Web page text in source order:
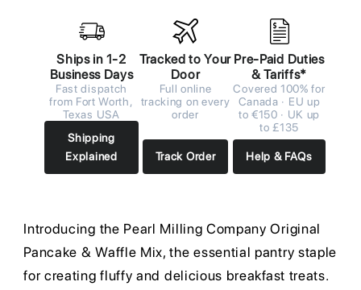
Ships in 1-2
Business Days
Fast dispatch
from Fort Worth,
Texas USA
Shipping
Explained
Tracked to Your
Door
Full online
tracking on every
order
Track Order
Pre-Paid Duties
& Tariffs*
Covered 100% for
Canada · EU up
to €150 · UK up
to £135
Help & FAQs
Introducing the Pearl Milling Company Original
Pancake & Waffle Mix, the essential pantry staple
for creating fluffy and delicious breakfast treats.